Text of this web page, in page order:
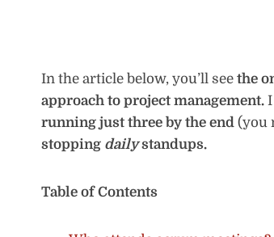
In the article below, you’ll see the
approach to project management.
running just three by the end (you
stopping dailystandups.
Table of Contents